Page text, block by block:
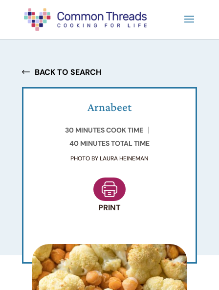
BACK TO SEARCH
Arnabeet
30 MINUTES COOK TIME
40 MINUTES TOTAL TIME
PHOTO BY LAURA HEINEMAN
PRINT